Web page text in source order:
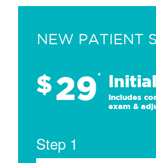
NEW PATIENT
$29*
Includes
exam &
Step 1